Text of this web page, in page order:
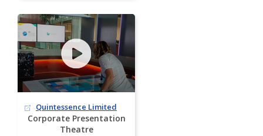
Quintessence Limited
Corporate Presentation
Theatre